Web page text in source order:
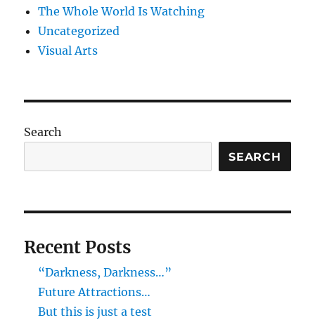
The Whole World Is Watching
Uncategorized
Visual Arts
Search
SEARCH
Recent Posts
“Darkness, Darkness…”
Future Attractions…
But this is just a test